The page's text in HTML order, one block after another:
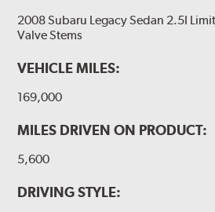
2008 Subaru Legacy Sedan 2.5I
Valve Stems
VEHICLE MILES:
169,000
MILES DRIVEN ON PRODUCT:
5,600
DRIVING STYLE: